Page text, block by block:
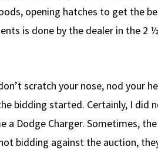
opening hatches to get the
is done by the dealer in the
scratch your nose, nod your
bidding started. Certainly, I did
Dodge Charger. Sometimes,
bidding against the auction,